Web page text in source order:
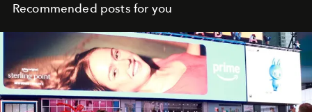
Recommended posts for you